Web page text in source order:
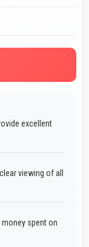
excellent
viewing of all
spent on